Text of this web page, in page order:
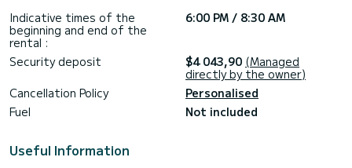
Indicative times of the
beginning and end of the
rental :
6:00 PM / 8:30 AM
Security deposit $4 043,90 (Managed
directly by the owner)
Cancellation Policy
Personalised
Fuel
Not included
Useful Information